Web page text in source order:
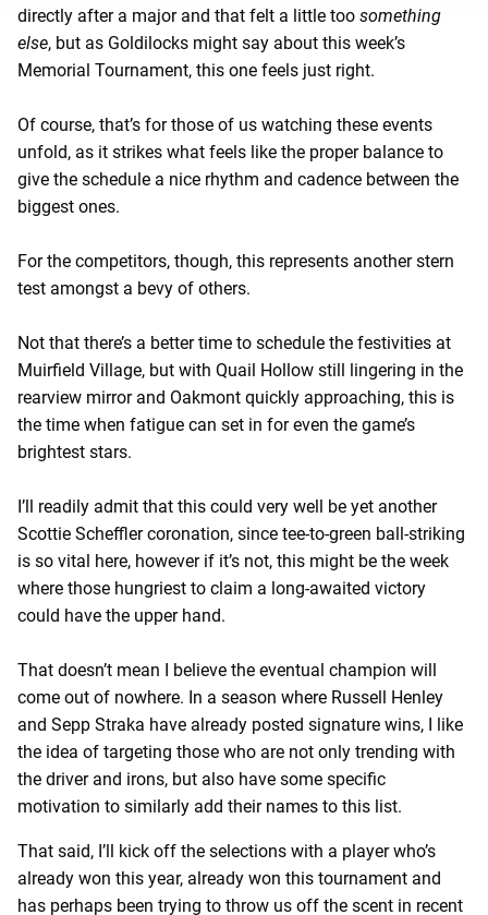
directly after a major and that felt a little too something
else, but as Goldilocks might say about this week’s
Memorial Tournament, this one feels just right.
Of course, that’s for those of us watching these events
unfold, as it strikes what feels like the proper balance to
give the schedule a nice rhythm and cadence between the
biggest ones.
For the competitors, though, this represents another stern
test amongst a bevy of others.
Not that there’s a better time to schedule the festivities at
Muirfield Village, but with Quail Hollow still lingering in the
rearview mirror and Oakmont quickly approaching, this is
the time when fatigue can set in for even the game’s
brightest stars.
I’ll readily admit that this could very well be yet another
Scottie Scheffler coronation, since tee-to-green ball-striking
is so vital here, however if it’s not, this might be the week
where those hungriest to claim a long-awaited victory
could have the upper hand.
That doesn’t mean I believe the eventual champion will
come out of nowhere. In a season where Russell Henley
and Sepp Straka have already posted signature wins, I like
the idea of targeting those who are not only trending with
the driver and irons, but also have some specific
motivation to similarly add their names to this list.
That said, I’ll kick off the selections with a player who’s
already won this year, already won this tournament and
has perhaps been trying to throw us off the scent in recent